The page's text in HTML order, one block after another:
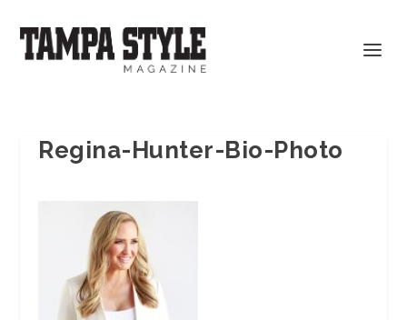
Regina-Hunter-Bio-Photo